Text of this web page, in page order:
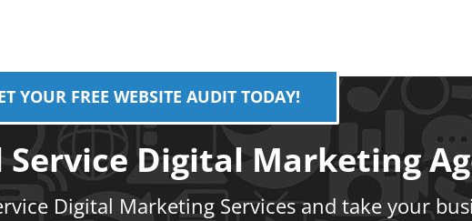
YOUR FREE WEBSITE AUDIT TODAY!
Digital Marketing
Digital Marketing Services and take your